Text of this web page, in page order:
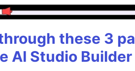
these 3
AI Studio